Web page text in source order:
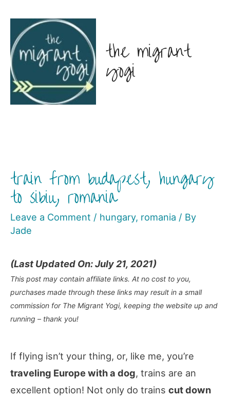
the migrant
yogi
train from budapest, hungary
to sibiu, romania
Leave a Comment / hungary, romania / By
Jade
(Last Updated On: July 21, 2021)
This post may contain affiliate links. At no cost to you,
purchases made through these links may result in a small
commission for The Migrant Yogi, keeping the website up and
running – thank you!
If flying isn’t your thing, or, like me, you’re
traveling Europe with a dog, trains are an
excellent option! Not only do trains cut down